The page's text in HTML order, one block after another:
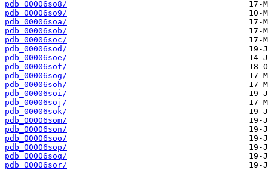
pdb_00006so8/
pdb_00006so9/
pdb_00006soa/
pdb_00006sob/
pdb_00006soc/
pdb_00006sod/
pdb_00006soe/
pdb_00006sof/
pdb_00006sog/
pdb_00006soh/
pdb_00006soi/
pdb_00006soj/
pdb_00006sok/
pdb_00006som/
pdb_00006son/
pdb_00006soo/
pdb_00006sop/
pdb_00006soq/
pdb_00006sor/